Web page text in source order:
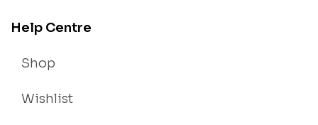
Help Centre
Shop
Wishlist